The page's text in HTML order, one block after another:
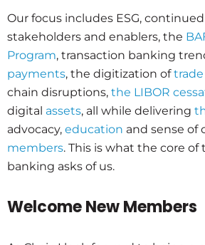
Our focus includes ESG,
stakeholders and enablers, the
Program, transaction banking
payments, the digitization oftrade
chain disruptions, the LIBOR
digital assets, all while delivering
advocacy, education and sense
members. This is what the core of
banking asks of us.
Welcome New Members